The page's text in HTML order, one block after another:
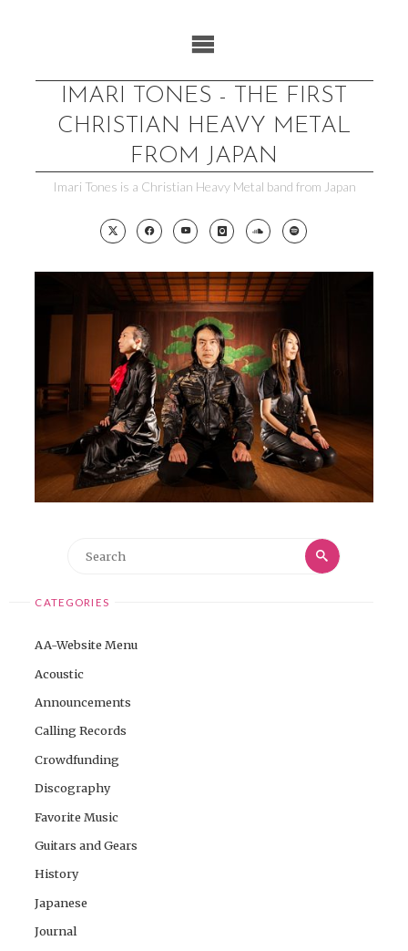
IMARI TONES - THE FIRST
CHRISTIAN HEAVY METAL
FROM JAPAN
Imari Tones is a Christian Heavy Metal band from Japan
Search
Search
CATEGORIES
AA-Website Menu
Acoustic
Announcements
Calling Records
Crowdfunding
Discography
Favorite Music
Guitars and Gears
History
Japanese
Journal